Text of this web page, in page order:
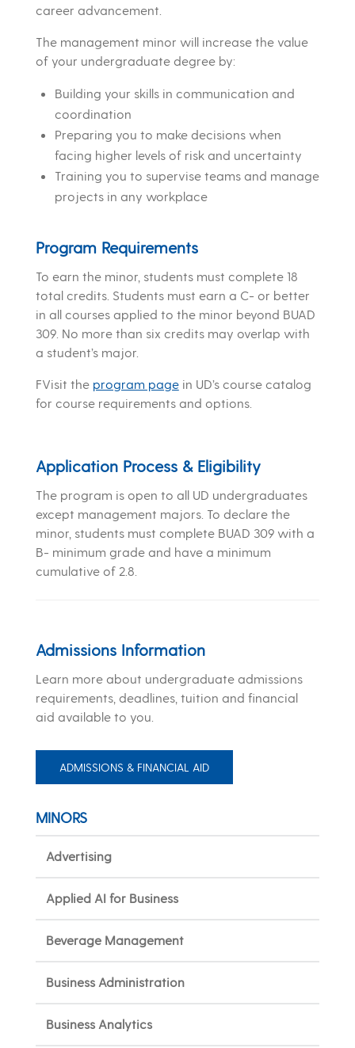
career advancement.
The management minor will increase the value
of your undergraduate degree by:
Building your skills in communication and
coordination
Preparing you to make decisions when
facing higher levels of risk and uncertainty
Training you to supervise teams and manage
projects in any workplace
Program Requirements
To earn the minor, students must complete 18
total credits. Students must earn a C- or better
in all courses applied to the minor beyond BUAD
309. No more than six credits may overlap with
a student’s major.
FVisit the program pagein UD’s course catalog
for course requirements and options.
Application Process & Eligibility
The program is open to all UD undergraduates
except management majors. To declare the
minor, students must complete BUAD 309 with a
B- minimum grade and have a minimum
cumulative of 2.8.
Admissions Information
Learn more about undergraduate admissions
requirements, deadlines, tuition and financial
aid available to you.
ADMISSIONS & FINANCIAL AID
MINORS
Advertising
Applied AI for Business
Beverage Management
Business Administration
Business Analytics